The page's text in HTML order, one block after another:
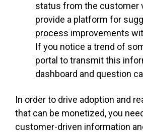
status from the customer
provide a platform for
process improvements
If you notice a trend of
portal to transmit this
dashboard and question
In order to drive adoption and
that can be monetized, you
customer-driven information